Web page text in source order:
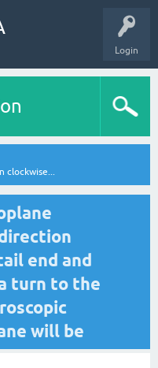
Login
clockwise...
end and
turn to the
will be